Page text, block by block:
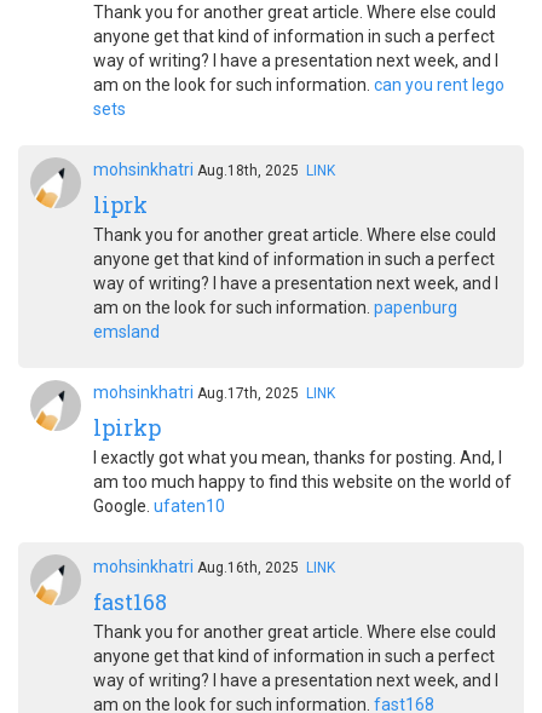
Thank you for another great article. Where else could
anyone get that kind of information in such a perfect
way of writing? I have a presentation next week, and I
am on the look for such information. can you rent lego
sets
mohsinkhatri Aug.18th, 2025 LINK
liprk
Thank you for another great article. Where else could
anyone get that kind of information in such a perfect
way of writing? I have a presentation next week, and I
am on the look for such information. papenburg
emsland
mohsinkhatri Aug.17th, 2025 LINK
lpirkp
I exactly got what you mean, thanks for posting. And, I
am too much happy to find this website on the world of
Google. ufaten10
mohsinkhatri Aug.16th, 2025 LINK
fast168
Thank you for another great article. Where else could
anyone get that kind of information in such a perfect
way of writing? I have a presentation next week, and I
am on the look for such information. fast168